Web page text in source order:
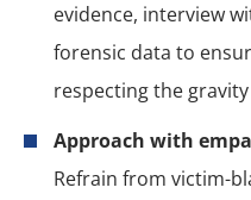
evidence, interview
forensic data to
respecting the
Approach with
Refrain from victim-